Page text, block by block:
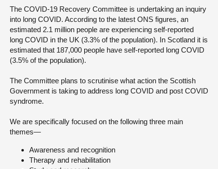
Visit
About
Contact us
The COVID-19 Recovery Committee is undertaking an inquiry
into long COVID. According to the latest ONS figures, an
estimated 2.1 million people are experiencing self-reported
long COVID in the UK (3.3% of the population). In Scotland it is
estimated that 187,000 people have self-reported long COVID
(3.5% of the population).
The Committee plans to scrutinise what action the Scottish
Government is taking to address long COVID and post COVID
syndrome.
We are specifically focused on the following three main
themes—
Awareness and recognition
Therapy and rehabilitation